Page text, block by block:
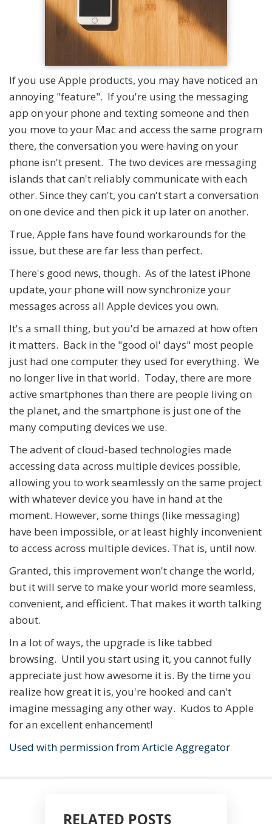
If you use Apple products, you may have noticed an
annoying "feature". If you're using the messaging
app on your phone and texting someone and then
you move to your Mac and access the same program
there, the conversation you were having on your
phone isn't present. The two devices are messaging
islands that can't reliably communicate with each
other. Since they can't, you can't start a conversation
on one device and then pick it up later on another.
True, Apple fans have found workarounds for the
issue, but these are far less than perfect.
There's good news, though. As of the latest iPhone
update, your phone will now synchronize your
messages across all Apple devices you own.
It's a small thing, but you'd be amazed at how often
it matters. Back in the "good ol' days" most people
just had one computer they used for everything. We
no longer live in that world. Today, there are more
active smartphones than there are people living on
the planet, and the smartphone is just one of the
many computing devices we use.
The advent of cloud-based technologies made
accessing data across multiple devices possible,
allowing you to work seamlessly on the same project
with whatever device you have in hand at the
moment. However, some things (like messaging)
have been impossible, or at least highly inconvenient
to access across multiple devices. That is, until now.
Granted, this improvement won't change the world,
but it will serve to make your world more seamless,
convenient, and efficient. That makes it worth talking
about.
In a lot of ways, the upgrade is like tabbed
browsing. Until you start using it, you cannot fully
appreciate just how awesome it is. By the time you
realize how great it is, you're hooked and can't
imagine messaging any other way. Kudos to Apple
for an excellent enhancement!
Used with permission from Article Aggregator
RELATED POSTS